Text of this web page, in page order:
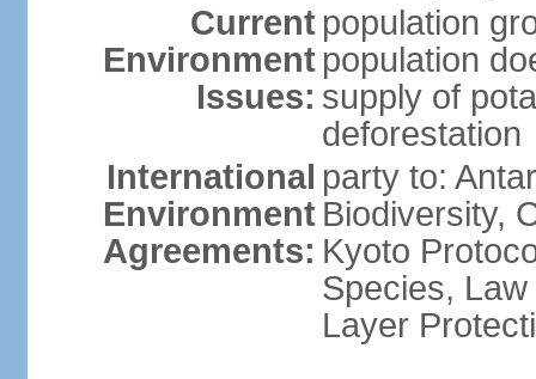
Current
Environment
Issues:
population
population
supply of
deforestation
International
Environment
Agreements:
party to:
Biodiversity,
Kyoto
Species,
Layer